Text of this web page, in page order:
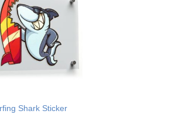
Shark Sticker